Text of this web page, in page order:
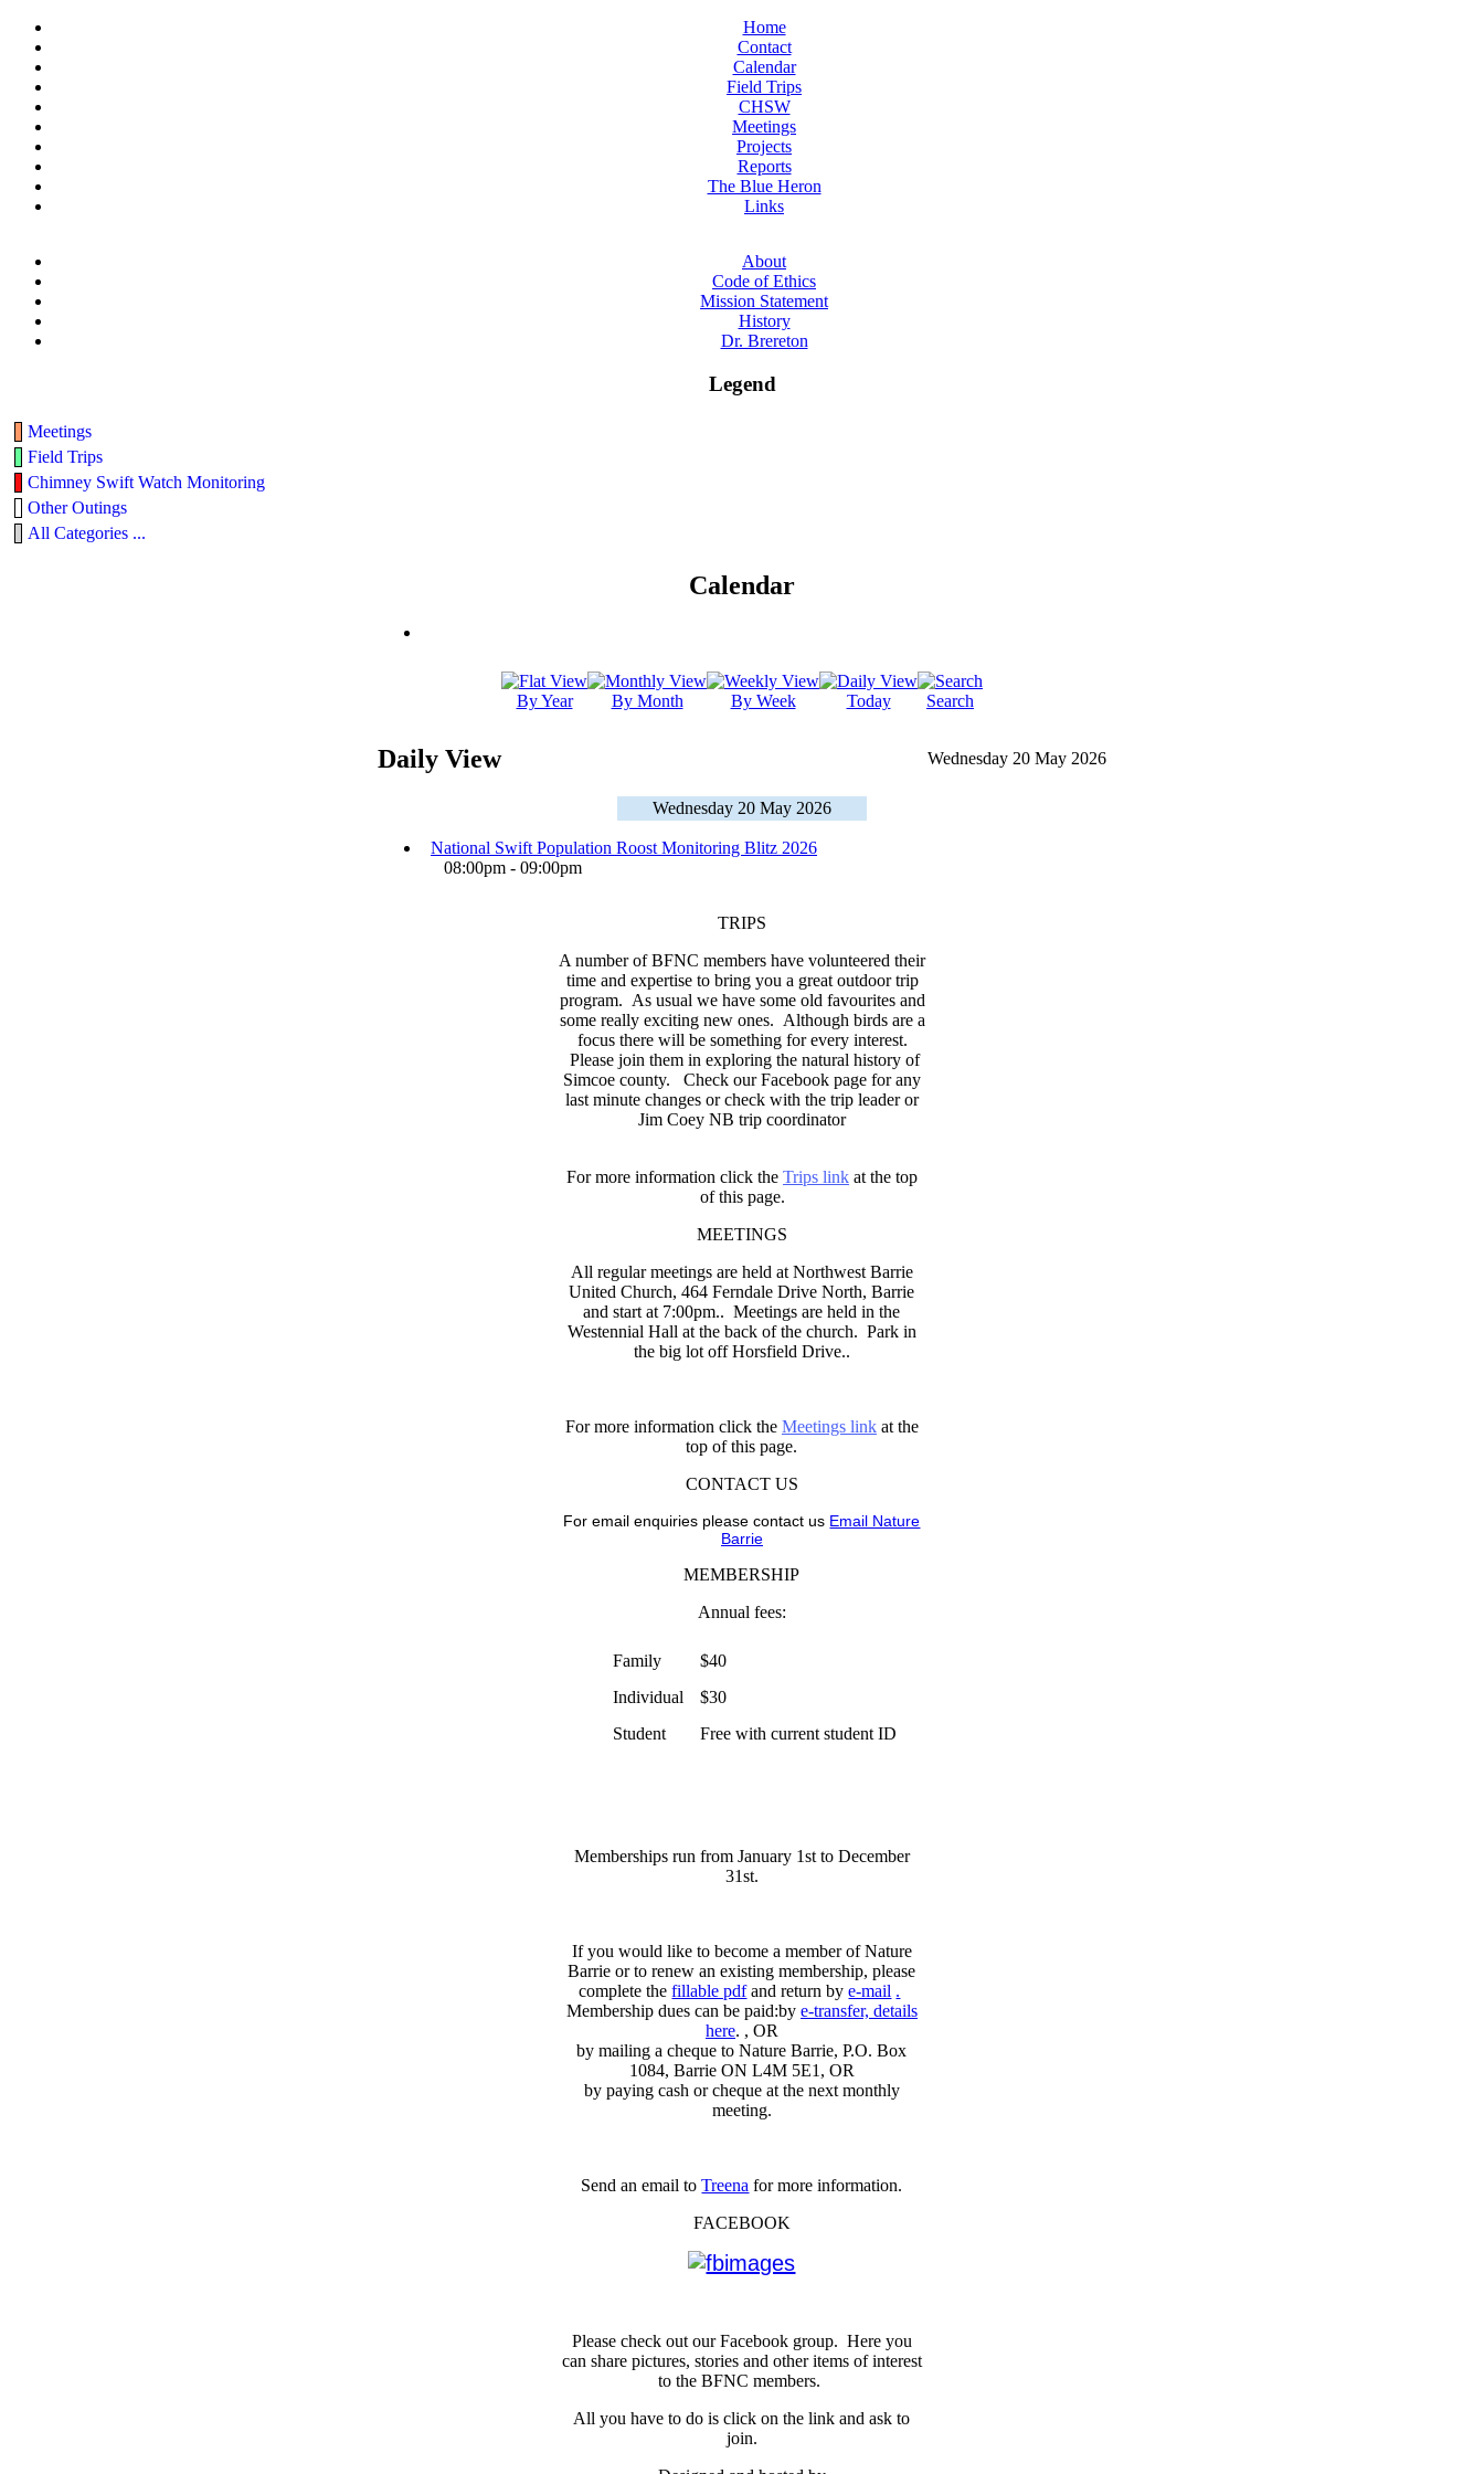
Home
Contact
Calendar
Field Trips
CHSW
Meetings
Projects
Reports
The Blue Heron
Links
About
Code of Ethics
Mission Statement
History
Dr. Brereton
Legend
Meetings
Field Trips
Chimney Swift Watch Monitoring
Other Outings
All Categories ...
Calendar
By Year By Month By Week Today Search
Daily View Wednesday 20 May 2026
Wednesday 20 May 2026
National Swift Population Roost Monitoring Blitz 2026
08:00pm - 09:00pm
TRIPS
A number of BFNC members have volunteered their
time and expertise to bring you a great outdoor trip
program. As usual we have some old favourites and
some really exciting new ones. Although birds are a
focus there will be something for every interest.
Please join them in exploring the natural history of
Simcoe county. Check our Facebook page for any
last minute changes or check with the trip leader or
Jim Coey NB trip coordinator
For more information click the Trips link at the top
of this page.
MEETINGS
All regular meetings are held at Northwest Barrie
United Church, 464 Ferndale Drive North, Barrie
and start at 7:00pm.. Meetings are held in the
Westennial Hall at the back of the church. Park in
the big lot off Horsfield Drive..
For more information click the Meetings linkat the
top of this page.
CONTACT US
For email enquiries please contact us Email Nature
Barrie
MEMBERSHIP
Annual fees:
Family
$40
Individual
$30
Student
Free with current student ID
Memberships run from January 1st to December
31st.
If you would like to become a member of Nature
Barrie or to renew an existing membership, please
complete thefillable pdfand return bye-mail .
Membership dues can be paid:by e-transfer, details
here. , OR
by mailing a cheque to Nature Barrie, P.O. Box
1084, Barrie ON L4M 5E1, OR
by paying cash or cheque at the next monthly
meeting.
Send an email toTreena for more information.
FACEBOOK
Please check out our Facebook group. Here you
can share pictures, stories and other items of interest
to the BFNC members.
All you have to do is click on the link and ask to
join.